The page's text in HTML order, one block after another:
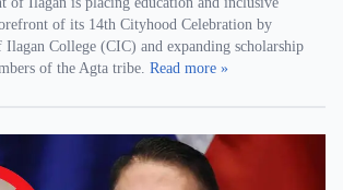
of its 14th Cityhood Celebration by
College (CIC) and expanding scholarship
of the Agta tribe. Read more »